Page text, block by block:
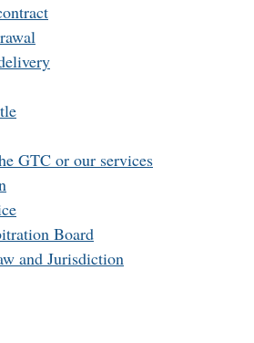
GTC or our services
Board
and Jurisdiction
and FDJ
Eisenach